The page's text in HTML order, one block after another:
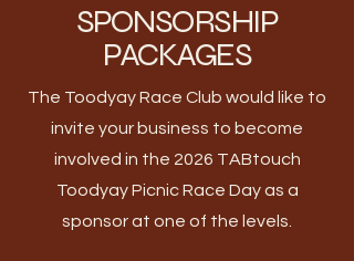
SPONSORSHIP
PACKAGES
The Toodyay Race Club would like to
invite your business to become
involved in the 2026 TABtouch
Toodyay Picnic Race Day as a
sponsor at one of the levels.